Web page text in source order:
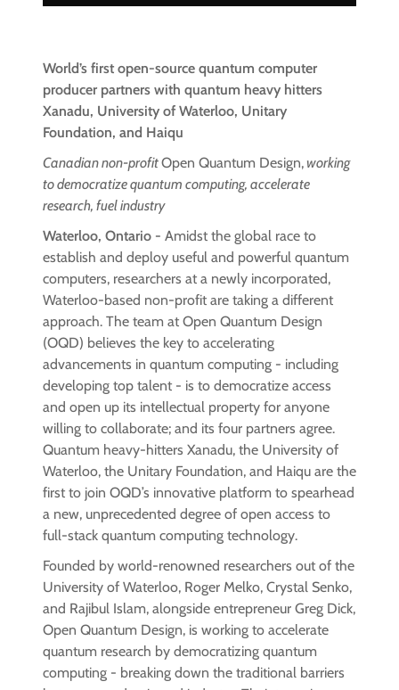
World’s first open-source quantum computer
producer partners with quantum heavy hitters
Xanadu, University of Waterloo, Unitary
Foundation, and Haiqu
Canadian non-profitOpen Quantum Design, working
to democratize quantum computing, accelerate
research, fuel industry
Waterloo, Ontario - Amidst the global race to
establish and deploy useful and powerful quantum
computers, researchers at a newly incorporated,
Waterloo-based non-profit are taking a different
approach. The team at Open Quantum Design
(OQD) believes the key to accelerating
advancements in quantum computing - including
developing top talent - is to democratize access
and open up its intellectual property for anyone
willing to collaborate; and its four partners agree.
Quantum heavy-hitters Xanadu, the University of
Waterloo, the Unitary Foundation, and Haiqu are the
first to join OQD’s innovative platform to spearhead
a new, unprecedented degree of open access to
full-stack quantum computing technology.
Founded by world-renowned researchers out of the
University of Waterloo, Roger Melko, Crystal Senko,
and Rajibul Islam, alongside entrepreneur Greg Dick,
Open Quantum Design, is working to accelerate
quantum research by democratizing quantum
computing - breaking down the traditional barriers